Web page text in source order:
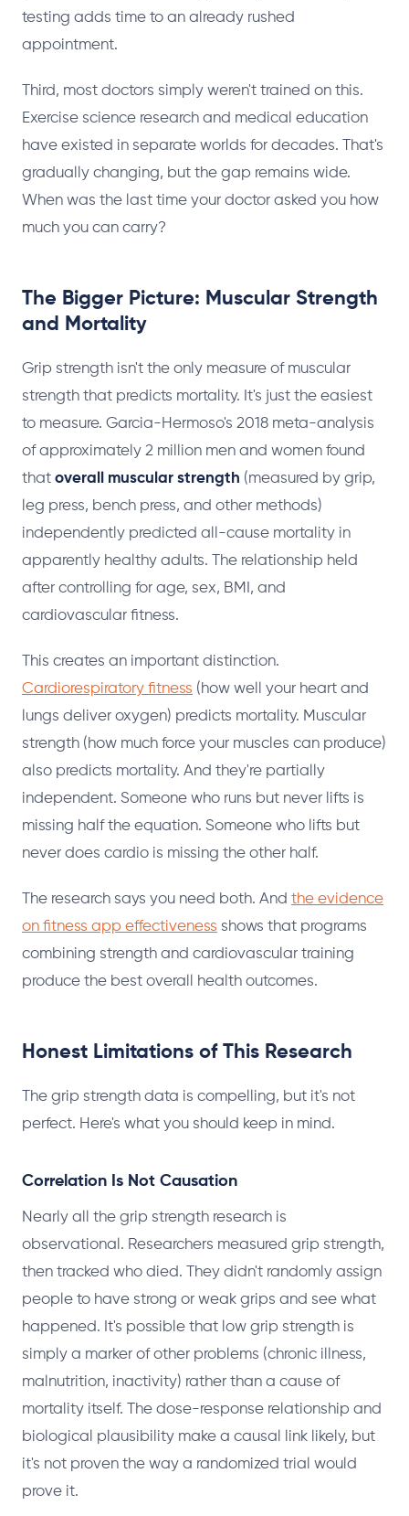
testing adds time to an already rushed
appointment.
Third, most doctors simply weren't trained on this.
Exercise science research and medical education
have existed in separate worlds for decades. That's
gradually changing, but the gap remains wide.
When was the last time your doctor asked you how
much you can carry?
The Bigger Picture: Muscular Strength
and Mortality
Grip strength isn't the only measure of muscular
strength that predicts mortality. It's just the easiest
to measure. Garcia-Hermoso's 2018 meta-analysis
of approximately 2 million men and women found
that overall muscular strength (measured by grip,
leg press, bench press, and other methods)
independently predicted all-cause mortality in
apparently healthy adults. The relationship held
after controlling for age, sex, BMI, and
cardiovascular fitness.
This creates an important distinction.
Cardiorespiratory fitness (how well your heart and
lungs deliver oxygen) predicts mortality. Muscular
strength (how much force your muscles can produce)
also predicts mortality. And they're partially
independent. Someone who runs but never lifts is
missing half the equation. Someone who lifts but
never does cardio is missing the other half.
The research says you need both. And the evidence
on fitness app effectiveness shows that programs
combining strength and cardiovascular training
produce the best overall health outcomes.
Honest Limitations of This Research
The grip strength data is compelling, but it's not
perfect. Here's what you should keep in mind.
Correlation Is Not Causation
Nearly all the grip strength research is
observational. Researchers measured grip strength,
then tracked who died. They didn't randomly assign
people to have strong or weak grips and see what
happened. It's possible that low grip strength is
simply a marker of other problems (chronic illness,
malnutrition, inactivity) rather than a cause of
mortality itself. The dose-response relationship and
biological plausibility make a causal link likely, but
it's not proven the way a randomized trial would
prove it.